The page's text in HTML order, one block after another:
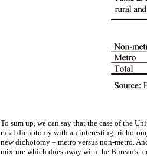
To sum up, we can say that the case of the
rural dichotomy with an interesting
new dichotomy – metro versus non-metro.
mixture which does away with the Bureau's